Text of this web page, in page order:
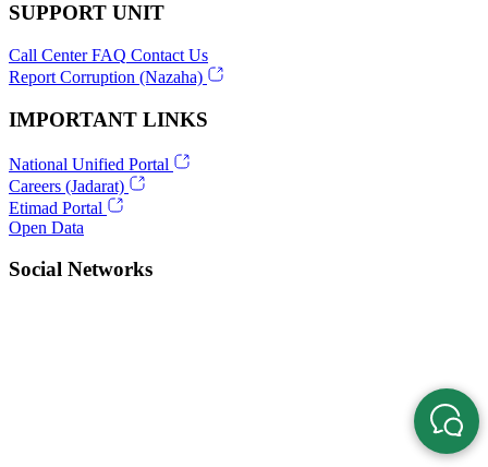
SUPPORT UNIT
Call Center FAQ Contact Us
Report Corruption (Nazaha)
IMPORTANT LINKS
National Unified Portal
Careers (Jadarat)
Etimad Portal
Open Data
Social Networks